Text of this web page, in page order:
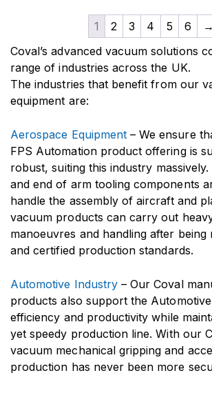
1 2 3 4 5 6
→
Coval’s advanced vacuum solutions
range of industries across the UK.
The industries that benefit from our
equipment are:
Aerospace Equipment– We ensure
FPS Automation product offering is
robust, suiting this industry
and end of arm tooling components
handle the assembly of aircraft and
vacuum products can carry out
manoeuvres and handling after being
and certified production standards.
Automotive Industry– Our Coval
products also support the
efficiency and productivity while
yet speedy production line. With our
vacuum mechanical gripping and
production has never been more